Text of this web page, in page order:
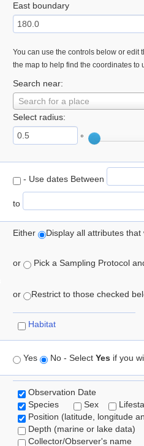
East boundary
You can use the controls below or edit
the map to help find the coordinates to
Search near:
Search for a place
Select radius:
°
- Use dates Between
to
Either Display all attributes
or Pick a Sampling Protocol
or Restrict to those checked
Habitat
Yes No - Select Yes if you
Observation Date
Species
Sex
Position (latitude, longitude
Depth (marine or lake data)
Collector/Observer's name